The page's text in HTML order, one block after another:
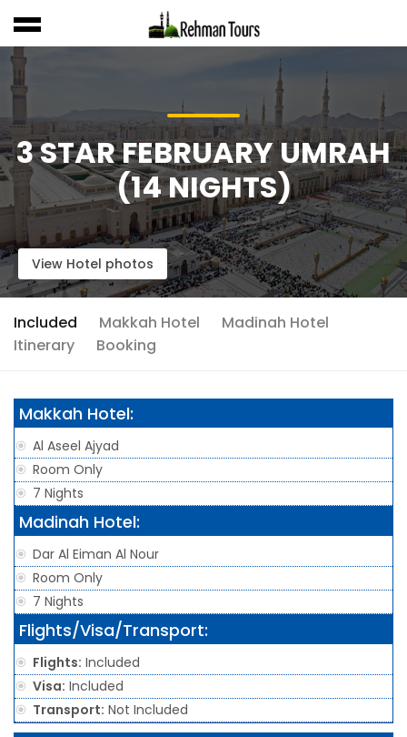
3 STAR FEBRUARY UMRAH
(14 NIGHTS)
View Hotel photos
Included Makkah Hotel
Madinah Hotel
Itinerary
Booking
Makkah Hotel:
Al Aseel Ajyad
Room Only
7 Nights
Madinah Hotel:
Dar Al Eiman Al Nour
Room Only
7 Nights
Flights/Visa/Transport:
Flights: Included
Visa: Included
Transport: Not Included